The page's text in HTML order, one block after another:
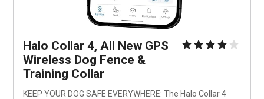
Halo Collar 4, All New GPS
Wireless Dog Fence &
Training Collar
KEEP YOUR DOG SAFE EVERYWHERE: The Halo Collar 4